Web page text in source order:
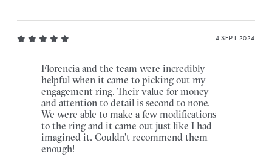
4 SEPT 2024
Florencia and the team were incredibly
helpful when it came to picking out my
engagement ring. Their value for money
and attention to detail is second to none.
We were able to make a few modifications
to the ring and it came out just like I had
imagined it. Couldn't recommend them
enough!